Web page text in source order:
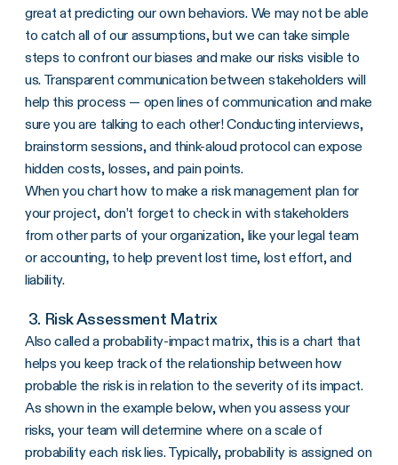
great at predicting our own behaviors. We may not be able
to catch all of our assumptions, but we can take simple
steps to confront our biases and make our risks visible to
us. Transparent communication between stakeholders will
help this process — open lines of communication and make
sure you are talking to each other! Conducting interviews,
brainstorm sessions, and think-aloud protocol can expose
hidden costs, losses, and pain points.
When you chart how to make a risk management plan for
your project, don’t forget to check in with stakeholders
from other parts of your organization, like your legal team
or accounting, to help prevent lost time, lost effort, and
liability.
3. Risk Assessment Matrix
Also called a probability-impact matrix, this is a chart that
helps you keep track of the relationship between how
probable the risk is in relation to the severity of its impact.
As shown in the example below, when you assess your
risks, your team will determine where on a scale of
probability each risk lies. Typically, probability is assigned on